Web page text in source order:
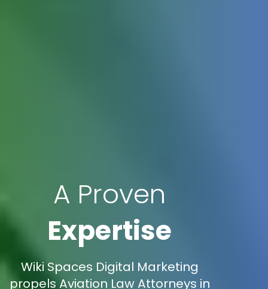
A Proven
Expertise
Wiki Spaces Digital Marketing
propels Aviation Law Attorneys in